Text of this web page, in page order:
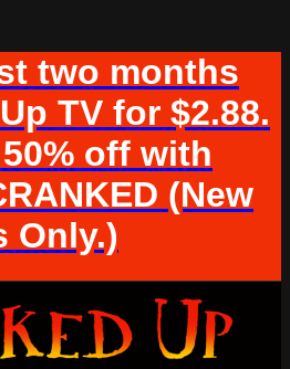
two months
TV for $2.88.
off with
(New
Only.)